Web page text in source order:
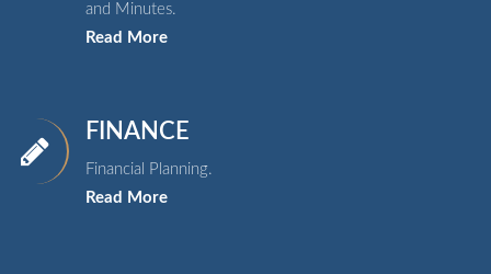
and Minutes.
Read More
FINANCE
Financial Planning.
Read More